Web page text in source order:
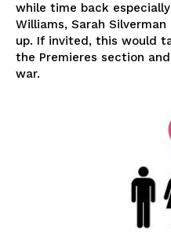
while time back
Williams, Sarah
up. If invited, this would
the Premieres section
war.